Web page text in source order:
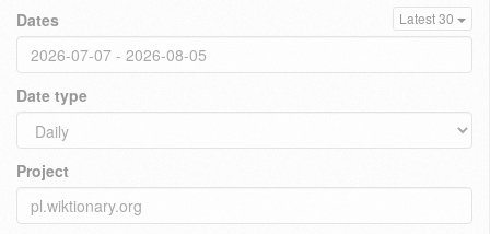
Dates Latest 30
Date type
Project